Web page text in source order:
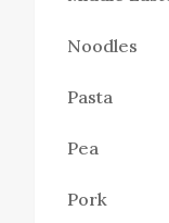
Noodles
Pasta
Pea
Pork